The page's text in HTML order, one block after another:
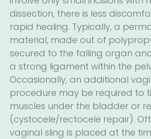
dissection, there is less
rapid healing. Typically, a
material, made out of
secured to the falling organ
a strong ligament within the
Occasionally, an additional
procedure may be required to
muscles under the bladder or
(cystocele/rectocele repair).
vaginal sling is placed at the